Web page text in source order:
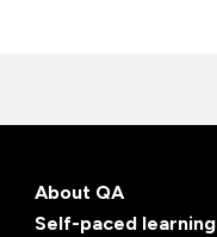
About QA
Self-paced learning